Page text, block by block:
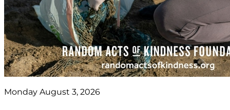
Monday August 3, 2026